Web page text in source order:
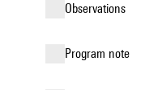
observations
Program note